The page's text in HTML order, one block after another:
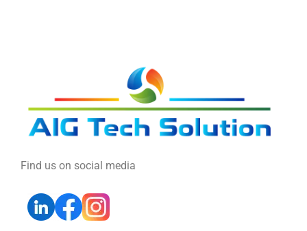
Find us on social media